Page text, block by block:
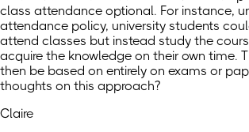
class attendance optional. For instance,
attendance policy, university students
attend classes but instead study the
acquire the knowledge on their own time.
then be based on entirely on exams or
thoughts on this approach?
Claire